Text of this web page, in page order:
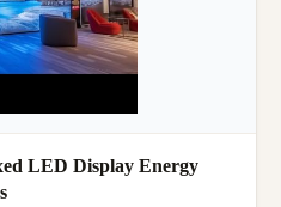
LED Display Energy